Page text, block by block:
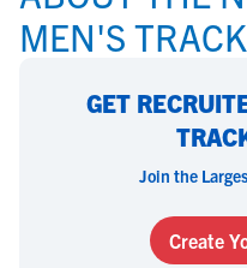
MEN'S
GET
Join the
Create